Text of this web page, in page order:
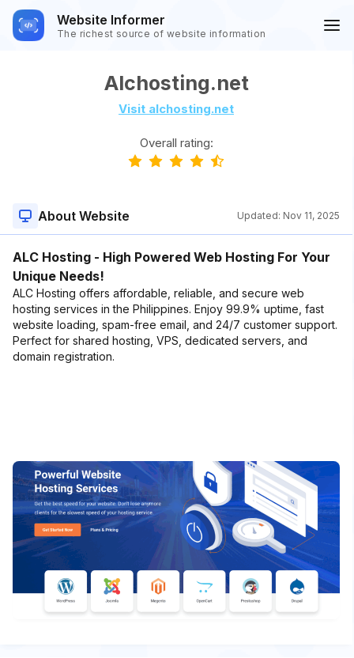
Website Informer
The richest source of website information
Alchosting.net
Visit alchosting.net
Overall rating:
About Website Updated: Nov 11, 2025
ALC Hosting - High Powered Web Hosting For Your
Unique Needs!
ALC Hosting offers affordable, reliable, and secure web
hosting services in the Philippines. Enjoy 99.9% uptime, fast
website loading, spam-free email, and 24/7 customer support.
Perfect for shared hosting, VPS, dedicated servers, and
domain registration.